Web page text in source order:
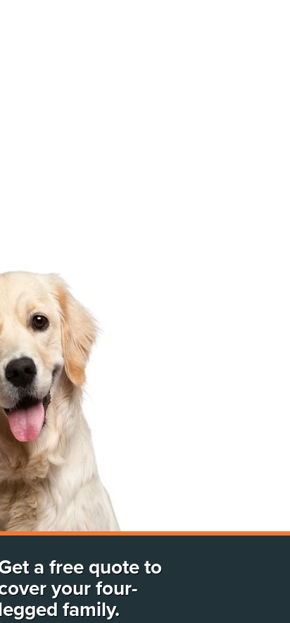
a free quote to
your four-
family.